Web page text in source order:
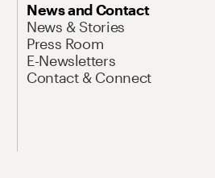
News and Contact
News & Stories
Press Room
E-Newsletters
Contact & Connect